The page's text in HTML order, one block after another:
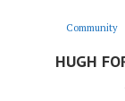
Community
HUGH